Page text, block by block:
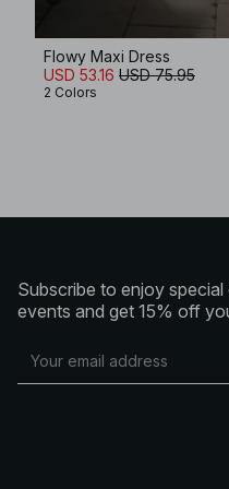
Flowy Maxi Dress
USD 53.16 USD 75.95
2 Colors
Subscribe to enjoy
events and get 15% off